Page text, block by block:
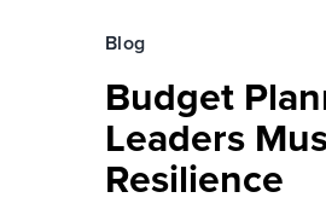
Blog
Budget
Leaders
Resilience